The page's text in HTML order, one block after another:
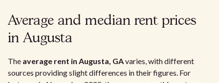
Average and median rent prices
in Augusta
The average rent in Augusta, GAvaries, with different
sources providing slight differences in their figures. For